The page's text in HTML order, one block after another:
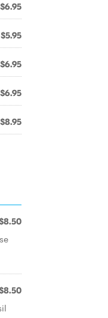
$6.95
$5.95
$6.95
$6.95
$8.95